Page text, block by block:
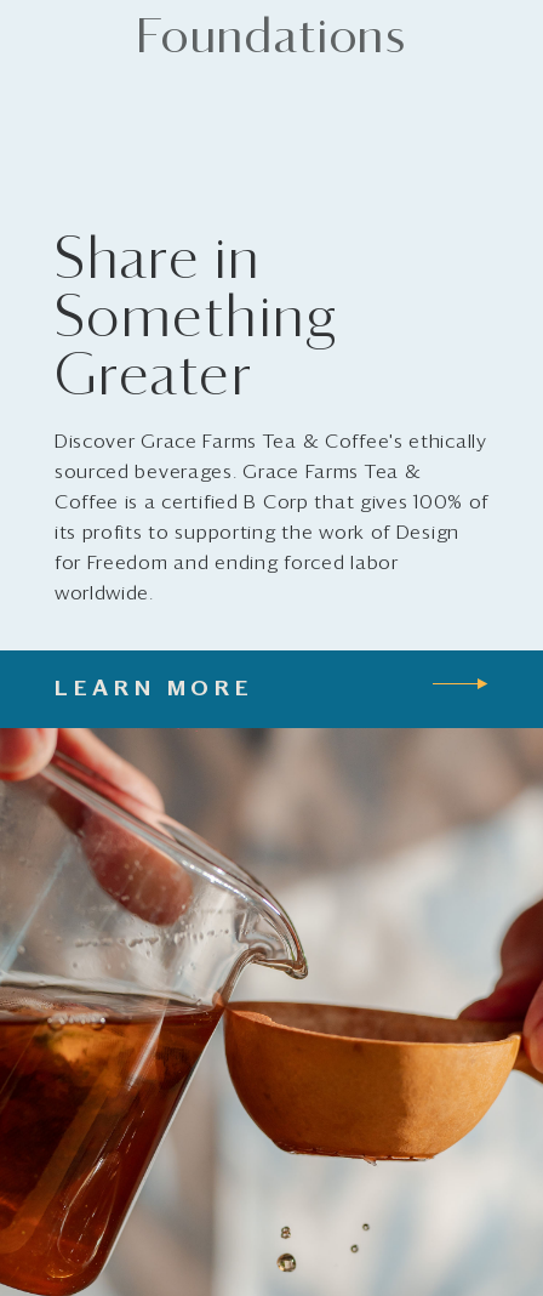
Foundations
Share in
Something
Greater
Discover Grace Farms Tea & Coffee's ethically
sourced beverages. Grace Farms Tea &
Coffee is a certified B Corp that gives 100% of
its profits to supporting the work of Design
for Freedom and ending forced labor
worldwide.
LEARN MORE